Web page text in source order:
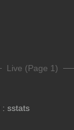
Live (Page 1)
: sstats